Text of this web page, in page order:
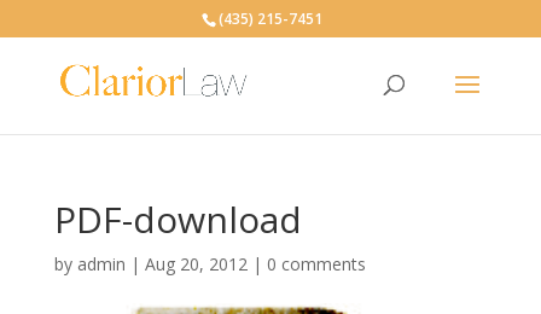
(435) 215-7451
PDF-download
by admin | Aug 20, 2012| 0 comments